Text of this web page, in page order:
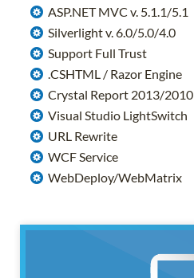
ASP.NET MVC v. 5.1.1/5.1
Silverlight v. 6.0/5.0/4.0
Support Full Trust
.CSHTML / Razor Engine
Crystal Report 2013/2010
Visual Studio LightSwitch
URL Rewrite
WCF Service
WebDeploy/WebMatrix